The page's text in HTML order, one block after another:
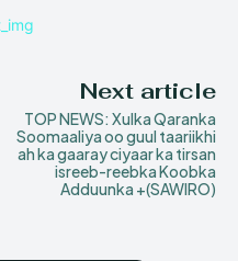
Next article
TOP NEWS: Xulka Qaranka
Soomaaliya oo guul taariikhi
ah ka gaaray ciyaar ka tirsan
isreeb-reebka Koobka
Adduunka +(SAWIRO)